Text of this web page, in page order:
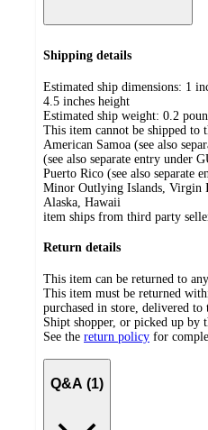
Shipping details
Estimated ship dimensions: 1
4.5 inches height
Estimated ship weight: 0.2
This item cannot be shipped to
American Samoa (see also
(see also separate entry under
Puerto Rico (see also separate
Minor Outlying Islands, Virgin
Alaska, Hawaii
item ships from third party
Return details
This item can be returned to
This item must be returned
purchased in store, delivered to
Shipt shopper, or picked up by
See the return policy for
Q&A (1)